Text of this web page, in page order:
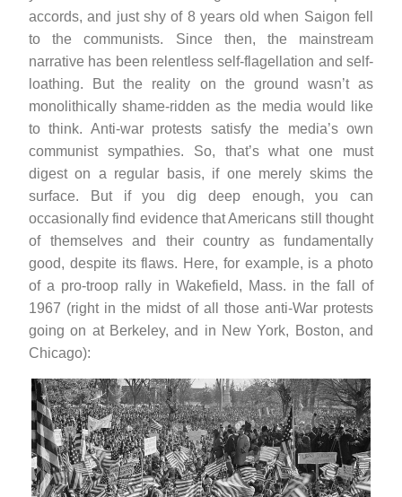
accords, and just shy of 8 years old when Saigon fell
to the communists. Since then, the mainstream
narrative has been relentless self-flagellation and self-
loathing. But the reality on the ground wasn’t as
monolithically shame-ridden as the media would like
to think. Anti-war protests satisfy the media’s own
communist sympathies. So, that’s what one must
digest on a regular basis, if one merely skims the
surface. But if you dig deep enough, you can
occasionally find evidence that Americans still thought
of themselves and their country as fundamentally
good, despite its flaws. Here, for example, is a photo
of a pro-troop rally in Wakefield, Mass. in the fall of
1967 (right in the midst of all those anti-War protests
going on at Berkeley, and in New York, Boston, and
Chicago):